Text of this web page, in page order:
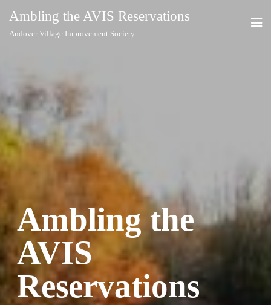
Ambling the AVIS Reservations
Andover Village Improvement Society
Ambling the
AVIS
Reservations